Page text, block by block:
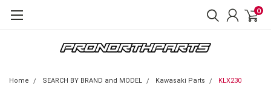
0
Home SEARCH BY BRAND and MODEL Kawasaki Parts KLX230